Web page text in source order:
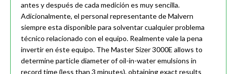
antes y después de cada medición es muy sencilla.
Adicionalmente, el personal representante de Malvern
siempre esta disponible para solventar cualquier problema
técnico relacionado con el equipo. Realmente vale la pena
invertir en éste equipo. The Master Sizer 3000E allows to
determine particle diameter of oil-in-water emulsions in
record time (less than 3 minutes), obtaining exact results